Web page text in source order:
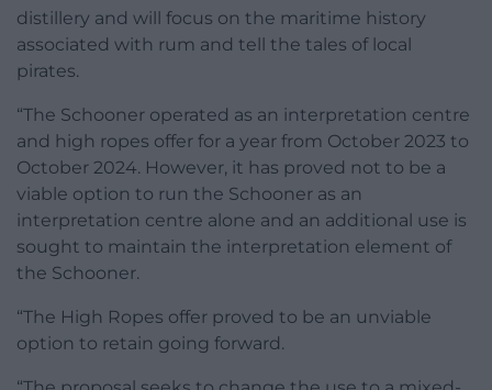
distillery and will focus on the maritime history
associated with rum and tell the tales of local
pirates.
“The Schooner operated as an interpretation centre
and high ropes offer for a year from October 2023 to
October 2024. However, it has proved not to be a
viable option to run the Schooner as an
interpretation centre alone and an additional use is
sought to maintain the interpretation element of
the Schooner.
“The High Ropes offer proved to be an unviable
option to retain going forward.